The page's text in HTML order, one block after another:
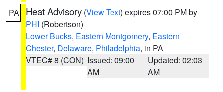
PA Heat Advisory (View Text) expires 07:00 PM by
PHI (Robertson)
Lower Bucks, Eastern Montgomery, Eastern
Chester, Delaware, Philadelphia, in PA
VTEC# 8 (CON) Issued: 09:00
AM
Updated: 02:03
AM